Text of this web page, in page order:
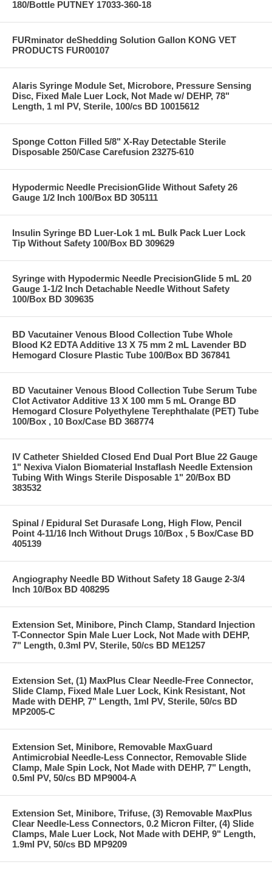
180/Bottle PUTNEY 17033-360-18
FURminator deShedding Solution Gallon KONG VET
PRODUCTS FUR00107
Alaris Syringe Module Set, Microbore, Pressure Sensing
Disc, Fixed Male Luer Lock, Not Made w/ DEHP, 78"
Length, 1 ml PV, Sterile, 100/cs BD 10015612
Sponge Cotton Filled 5/8" X-Ray Detectable Sterile
Disposable 250/Case Carefusion 23275-610
Hypodermic Needle PrecisionGlide Without Safety 26
Gauge 1/2 Inch 100/Box BD 305111
Insulin Syringe BD Luer-Lok 1 mL Bulk Pack Luer Lock
Tip Without Safety 100/Box BD 309629
Syringe with Hypodermic Needle PrecisionGlide 5 mL 20
Gauge 1-1/2 Inch Detachable Needle Without Safety
100/Box BD 309635
BD Vacutainer Venous Blood Collection Tube Whole
Blood K2 EDTA Additive 13 X 75 mm 2 mL Lavender BD
Hemogard Closure Plastic Tube 100/Box BD 367841
BD Vacutainer Venous Blood Collection Tube Serum Tube
Clot Activator Additive 13 X 100 mm 5 mL Orange BD
Hemogard Closure Polyethylene Terephthalate (PET) Tube
100/Box , 10 Box/Case BD 368774
IV Catheter Shielded Closed End Dual Port Blue 22 Gauge
1" Nexiva Vialon Biomaterial Instaflash Needle Extension
Tubing With Wings Sterile Disposable 1" 20/Box BD
383532
Spinal / Epidural Set Durasafe Long, High Flow, Pencil
Point 4-11/16 Inch Without Drugs 10/Box , 5 Box/Case BD
405139
Angiography Needle BD Without Safety 18 Gauge 2-3/4
Inch 10/Box BD 408295
Extension Set, Minibore, Pinch Clamp, Standard Injection
T-Connector Spin Male Luer Lock, Not Made with DEHP,
7" Length, 0.3ml PV, Sterile, 50/cs BD ME1257
Extension Set, (1) MaxPlus Clear Needle-Free Connector,
Slide Clamp, Fixed Male Luer Lock, Kink Resistant, Not
Made with DEHP, 7" Length, 1ml PV, Sterile, 50/cs BD
MP2005-C
Extension Set, Minibore, Removable MaxGuard
Antimicrobial Needle-Less Connector, Removable Slide
Clamp, Male Spin Lock, Not Made with DEHP, 7" Length,
0.5ml PV, 50/cs BD MP9004-A
Extension Set, Minibore, Trifuse, (3) Removable MaxPlus
Clear Needle-Less Connectors, 0.2 Micron Filter, (4) Slide
Clamps, Male Luer Lock, Not Made with DEHP, 9" Length,
1.9ml PV, 50/cs BD MP9209